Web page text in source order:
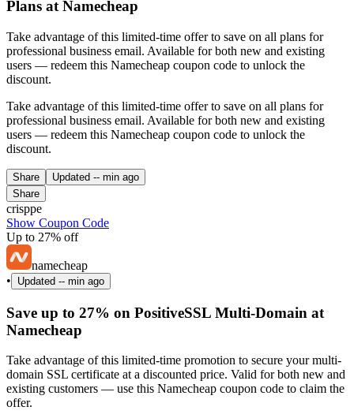
Plans at Namecheap
Take advantage of this limited-time offer to save on all plans for
professional business email. Available for both new and existing
users — redeem this Namecheap coupon code to unlock the
discount.
Take advantage of this limited-time offer to save on all plans for
professional business email. Available for both new and existing
users — redeem this Namecheap coupon code to unlock the
discount.
Share Updated -- min ago
Share
crisppe
Show Coupon Code
Up to 27% off
namecheap
•
Updated -- min ago
Save up to 27% on PositiveSSL Multi-Domain at
Namecheap
Take advantage of this limited-time promotion to secure your multi-
domain SSL certificate at a discounted price. Valid for both new and
existing customers — use this Namecheap coupon code to claim the
offer.